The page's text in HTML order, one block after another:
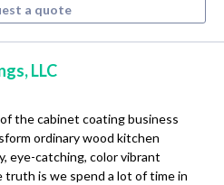
a quote
LLC
the cabinet coating business
ordinary wood kitchen
eye-catching, color vibrant
truth is we spend a lot of time in